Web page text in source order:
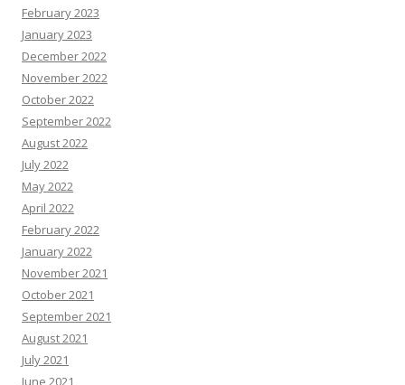
February 2023
January 2023
December 2022
November 2022
October 2022
September 2022
August 2022
July 2022
May 2022
April 2022
February 2022
January 2022
November 2021
October 2021
September 2021
August 2021
July 2021
June 2021